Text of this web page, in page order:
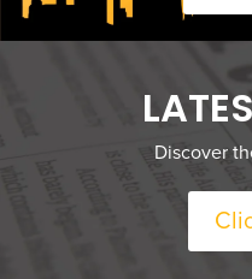
Discover